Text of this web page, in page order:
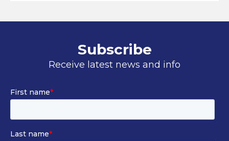
Subscribe
Receive latest news and info